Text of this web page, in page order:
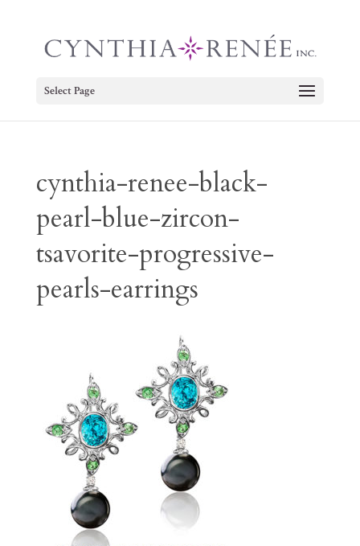
Select Page
cynthia-renee-black-
pearl-blue-zircon-
tsavorite-progressive-
pearls-earrings